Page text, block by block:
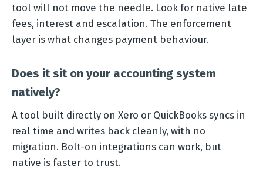
tool will not move the needle. Look for native late
fees, interest and escalation. The enforcement
layer is what changes payment behaviour.
Does it sit on your accounting system
natively?
A tool built directly on Xero or QuickBooks syncs in
real time and writes back cleanly, with no
migration. Bolt-on integrations can work, but
native is faster to trust.